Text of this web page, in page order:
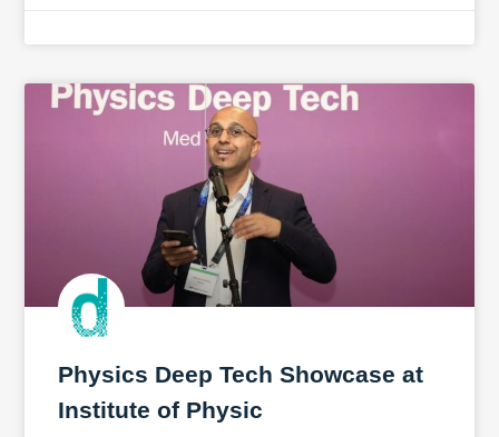
Physics Deep Tech Showcase at
Institute of Physic